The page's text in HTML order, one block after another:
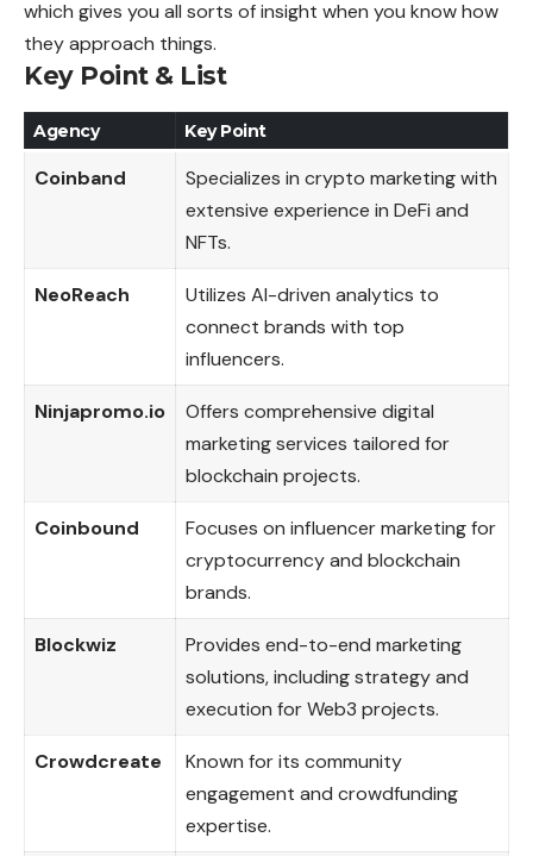
which gives you all sorts of insight when you know how
they approach things.
Key Point& List
Agency Key Point
Coinband
Specializes in crypto marketing with
extensive experience in DeFi and
NFTs.
NeoReach
Utilizes AI-driven analytics to
connect brands with top
influencers.
Ninjapromo.io
Offers comprehensive digital
marketing services tailored for
blockchain projects.
Coinbound
Focuses on influencer marketing for
cryptocurrency and blockchain
brands.
Blockwiz
Provides end-to-end marketing
solutions, including strategy and
execution for Web3 projects.
Crowdcreate
Known for its community
engagement and crowdfunding
expertise.